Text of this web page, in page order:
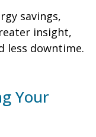
savings,
insight,
less downtime.
Your